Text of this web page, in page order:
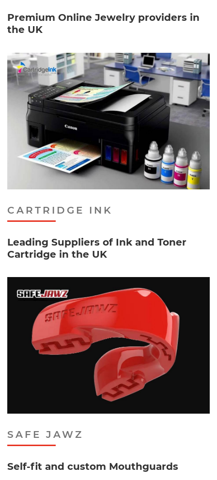
Premium Online Jewelry providers in
the UK
CARTRIDGE INK
Leading Suppliers of Ink and Toner
Cartridge in the UK
SAFE JAWZ
Self-fit and custom Mouthguards